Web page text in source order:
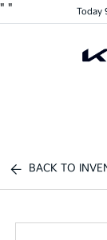
" " Today
BACK TO